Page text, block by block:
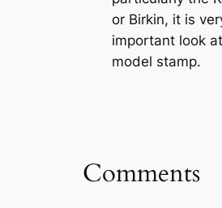
or Birkin, it is
important look
model stamp.
Comments